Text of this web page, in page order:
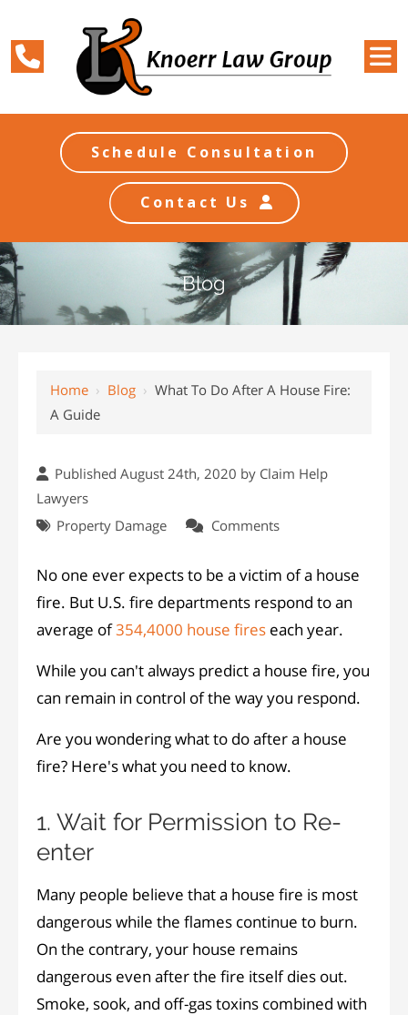
Schedule Consultation
Contact Us
Blog
Home › Blog › What To Do After A House Fire:
A Guide
Published August 24th, 2020 by Claim Help
Lawyers
Property Damage
Comments
No one ever expects to be a victim of a house
fire. But U.S. fire departments respond to an
average of354,4000 house fires each year.
While you can't always predict a house fire, you
can remain in control of the way you respond.
Are you wondering what to do after a house
fire? Here's what you need to know.
1. Wait for Permission to Re-
enter
Many people believe that a house fire is most
dangerous while the flames continue to burn.
On the contrary, your house remains
dangerous even after the fire itself dies out.
Smoke, sook, and off-gas toxins combined with